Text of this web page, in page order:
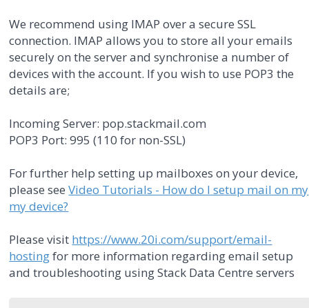
We recommend using IMAP over a secure SSL
connection. IMAP allows you to store all your emails
securely on the server and synchronise a number of
devices with the account. If you wish to use POP3 the
details are;
Incoming Server: pop.stackmail.com
POP3 Port: 995 (110 for non-SSL)
For further help setting up mailboxes on your device,
please seeVideo Tutorials - How do I setup mail on my
my device?
Please visit https://www.20i.com/support/email-
hostingfor more information regarding email setup
and troubleshooting using Stack Data Centre servers